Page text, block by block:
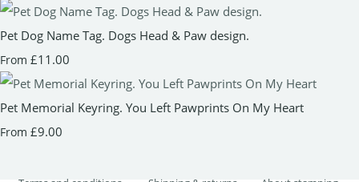
Pet Dog Name Tag. Dogs Head & Paw design.
From £11.00
Pet Memorial Keyring. You Left Pawprints On My Heart
From £9.00